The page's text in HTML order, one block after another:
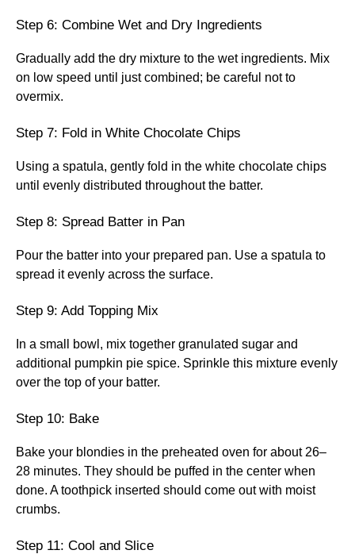
Step 6: Combine Wet and Dry Ingredients
Gradually add the dry mixture to the wet ingredients. Mix
on low speed until just combined; be careful not to
overmix.
Step 7: Fold in White Chocolate Chips
Using a spatula, gently fold in the white chocolate chips
until evenly distributed throughout the batter.
Step 8: Spread Batter in Pan
Pour the batter into your prepared pan. Use a spatula to
spread it evenly across the surface.
Step 9: Add Topping Mix
In a small bowl, mix together granulated sugar and
additional pumpkin pie spice. Sprinkle this mixture evenly
over the top of your batter.
Step 10: Bake
Bake your blondies in the preheated oven for about 26–
28 minutes. They should be puffed in the center when
done. A toothpick inserted should come out with moist
crumbs.
Step 11: Cool and Slice